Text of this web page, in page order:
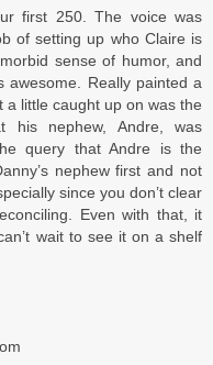
first 250. The voice was
of setting up who Claire is
sense of humor, and
awesome. Really painted a
little caught up on was the
his nephew, Andre, was
query that Andre is the
nephew first and not
since you don’t clear
Even with that, it
wait to see it on a shelf